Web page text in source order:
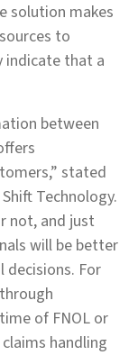
solution makes
to
indicate that a
between
stated
Technology.
not, and just
will be better
decisions. For
of FNOL or
handling